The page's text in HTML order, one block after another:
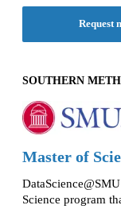
Request
SOUTHERN
Master of
Science program